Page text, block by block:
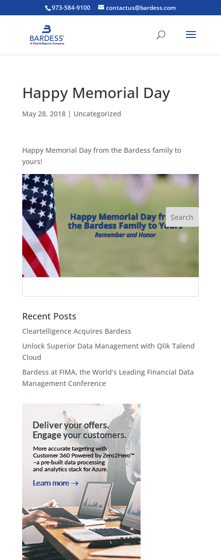
973-584-9100 contactus@bardess.com
Happy Memorial Day
May 28, 2018| Uncategorized
Happy Memorial Day from the Bardess family to
yours!
Recent Posts
Cleartelligence Acquires Bardess
Unlock Superior Data Management with Qlik Talend
Cloud
Bardess at FIMA, the World’s Leading Financial Data
Management Conference